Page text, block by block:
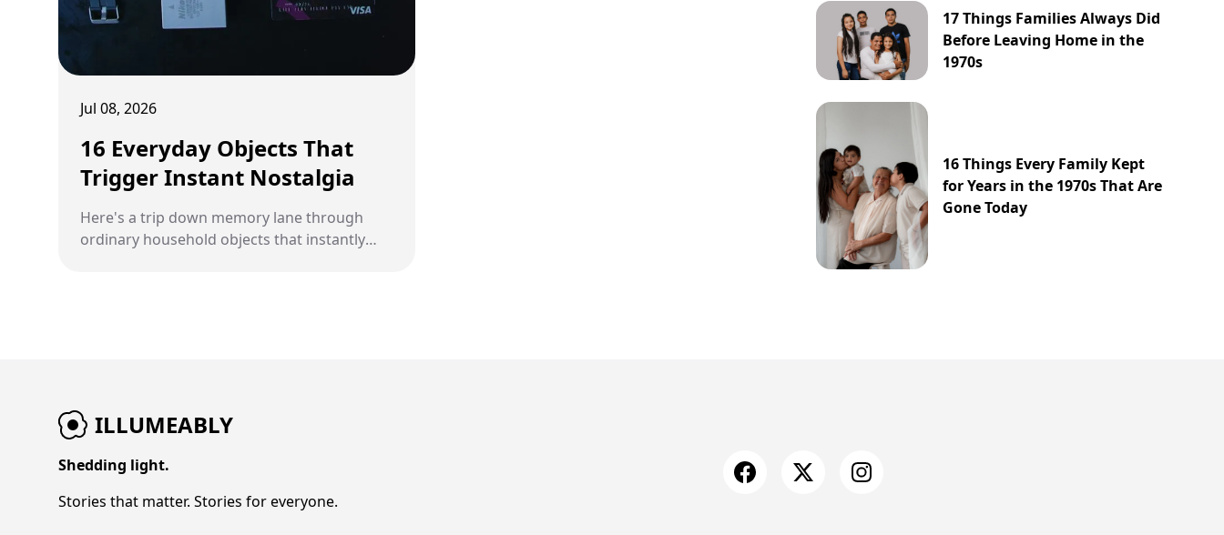
Jul 08, 2026
16 Everyday Objects That
Trigger Instant Nostalgia
Here's a trip down memory lane through
ordinary household objects that instantly
17 Things Families Always Did
Before Leaving Home in the
1970s
16 Things Every Family Kept
for Years in the 1970s That Are
Gone Today
ILLUMEABLY
Shedding light.
Stories that matter. Stories for everyone.